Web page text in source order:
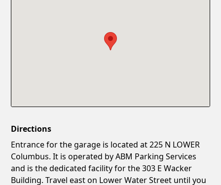
Directions
Entrance for the garage is located at 225 N LOWER
Columbus. It is operated by ABM Parking Services
and is the dedicated facility for the 303 E Wacker
Building. Travel east on Lower Water Street until you